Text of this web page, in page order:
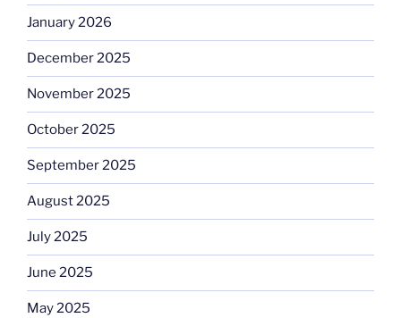
January 2026
December 2025
November 2025
October 2025
September 2025
August 2025
July 2025
June 2025
May 2025